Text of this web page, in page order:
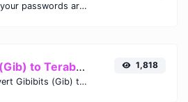
Make sure your passwords are good enough.
Gibibits (Gib) to Terabytes (TB)
Easily convert Gibibits (Gib) to Terabytes (TB) with this simple convertor.
1,818